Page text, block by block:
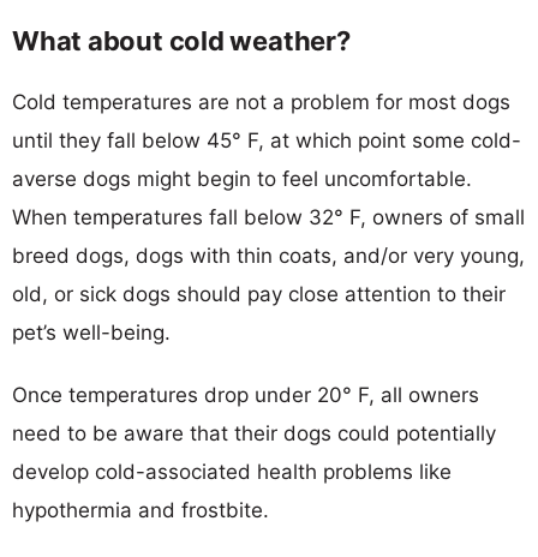
What about cold weather?
Cold temperatures are not a problem for most dogs
until they fall below 45° F, at which point some cold-
averse dogs might begin to feel uncomfortable.
When temperatures fall below 32° F, owners of small
breed dogs, dogs with thin coats, and/or very young,
old, or sick dogs should pay close attention to their
pet’s well-being.
Once temperatures drop under 20° F, all owners
need to be aware that their dogs could potentially
develop cold-associated health problems like
hypothermia and frostbite.